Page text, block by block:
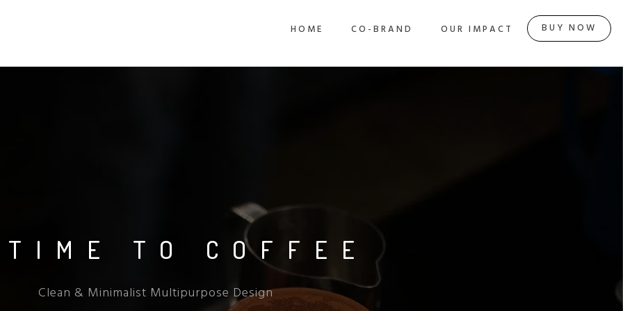
OUR IMPACT BUY NOW
HOME CO-BRAND OUR IMPACT BUY NOW
TO COFFEE
Clean & Minimalist Multipurpose Design